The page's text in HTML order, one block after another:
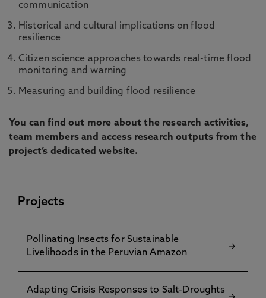
communication
Historical and cultural implications on flood
resilience
Citizen science approaches towards real-time flood
monitoring and warning
Measuring and building flood resilience
You can find out more about the research activities,
team members and access research outputs from the
project’s dedicated website.
Projects
Pollinating Insects for Sustainable
Livelihoods in the Peruvian Amazon
Adapting Crisis Responses to Salt-Droughts